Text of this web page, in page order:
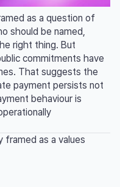
as a question of
should be named,
right thing. But
commitments have
That suggests the
payment persists not
behaviour is
framed as a values